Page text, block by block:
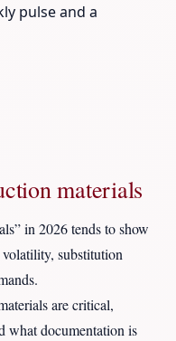
pulse and a
materials
in 2026 tends to show
substitution
are critical,
what documentation is